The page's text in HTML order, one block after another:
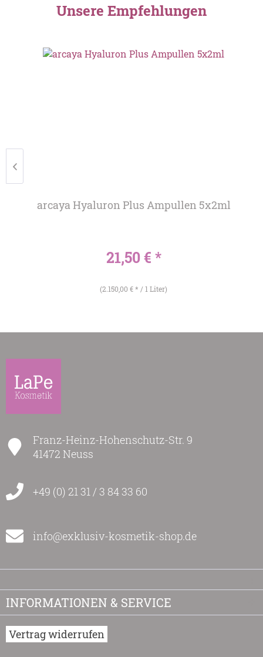
Unsere Empfehlungen
arcaya Hyaluron Plus Ampullen 5x2ml
21,50 € *
(2.150,00 € * / 1 Liter)
Franz-Heinz-Hohenschutz-Str. 9
41472 Neuss
+49 (0) 21 31 / 3 84 33 60
info@exklusiv-kosmetik-shop.de
INFORMATIONEN & SERVICE
Vertrag widerrufen